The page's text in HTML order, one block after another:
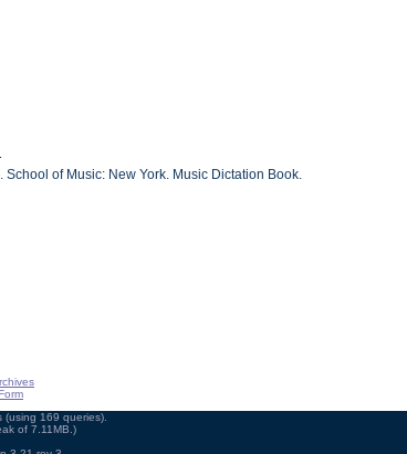
of Music: New York. Music Dictation Book.
169 queries).
of 7.11MB.)